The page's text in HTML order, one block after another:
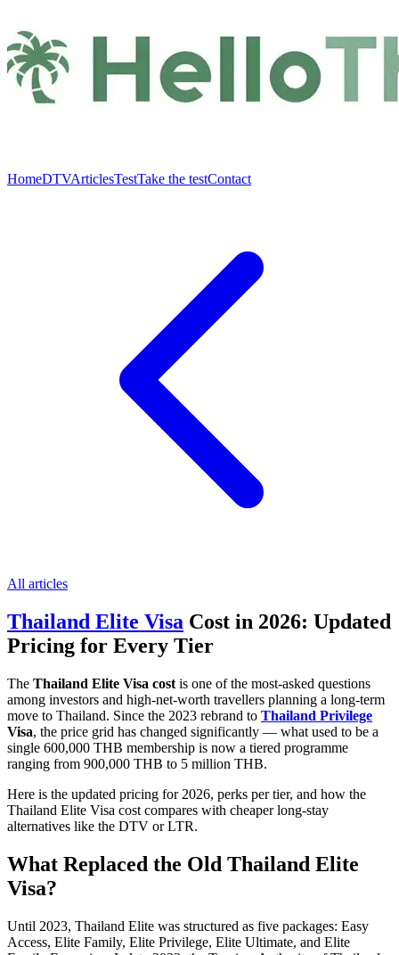
HomeDTVArticlesTestTake the testContact
All articles
Thailand Elite Visa Cost in 2026: Updated
Pricing for Every Tier
The Thailand Elite Visa cost is one of the most-asked questions
among investors and high-net-worth travellers planning a long-term
move to Thailand. Since the 2023 rebrand to Thailand Privilege
Visa, the price grid has changed significantly — what used to be a
single 600,000 THB membership is now a tiered programme
ranging from 900,000 THB to 5 million THB.
Here is the updated pricing for 2026, perks per tier, and how the
Thailand Elite Visa cost compares with cheaper long-stay
alternatives like the DTV or LTR.
What Replaced the Old Thailand Elite
Visa?
Until 2023, Thailand Elite was structured as five packages: Easy
Access, Elite Family, Elite Privilege, Elite Ultimate, and Elite